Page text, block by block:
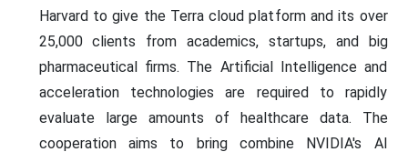
Harvard to give the Terra cloud platform and its over
25,000 clients from academics, startups, and big
pharmaceutical firms. The Artificial Intelligence and
acceleration technologies are required to rapidly
evaluate large amounts of healthcare data. The
cooperation aims to bring combine NVIDIA's AI